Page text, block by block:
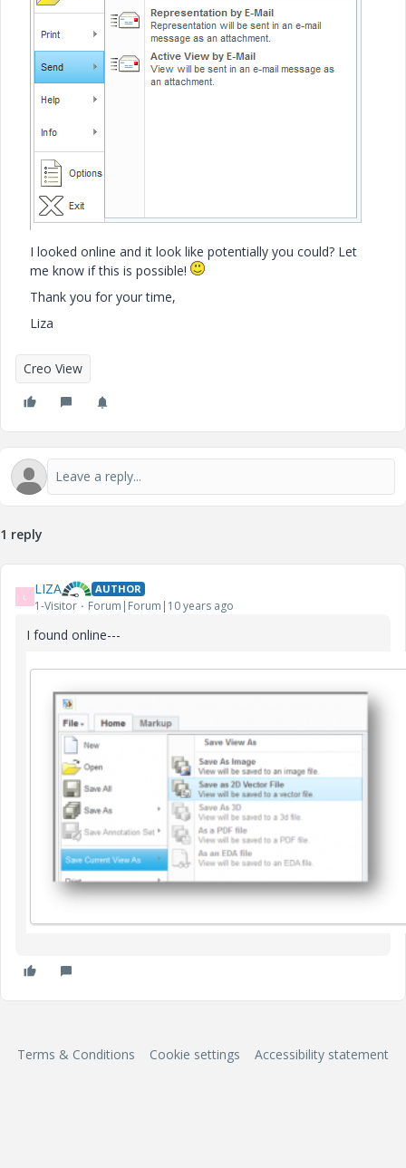
I looked online and it look like potentially you could? Let
me know if this is possible!
Thank you for your time,
Liza
Creo View
1 reply
L LIZA AUTHOR
1-Visitor Forum|Forum|10 years ago
I found online---
Terms & Conditions Cookie settings Accessibility statement